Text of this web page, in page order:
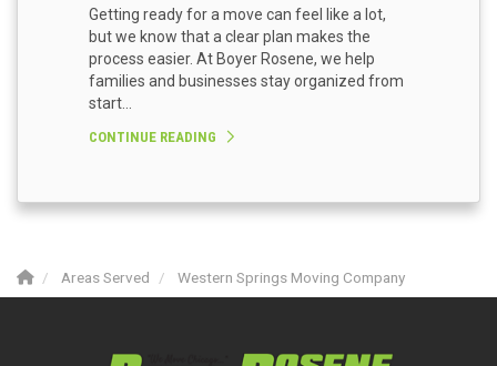
Getting ready for a move can feel like a lot,
but we know that a clear plan makes the
process easier. At Boyer Rosene, we help
families and businesses stay organized from
start...
CONTINUE READING
Areas Served Western Springs Moving Company